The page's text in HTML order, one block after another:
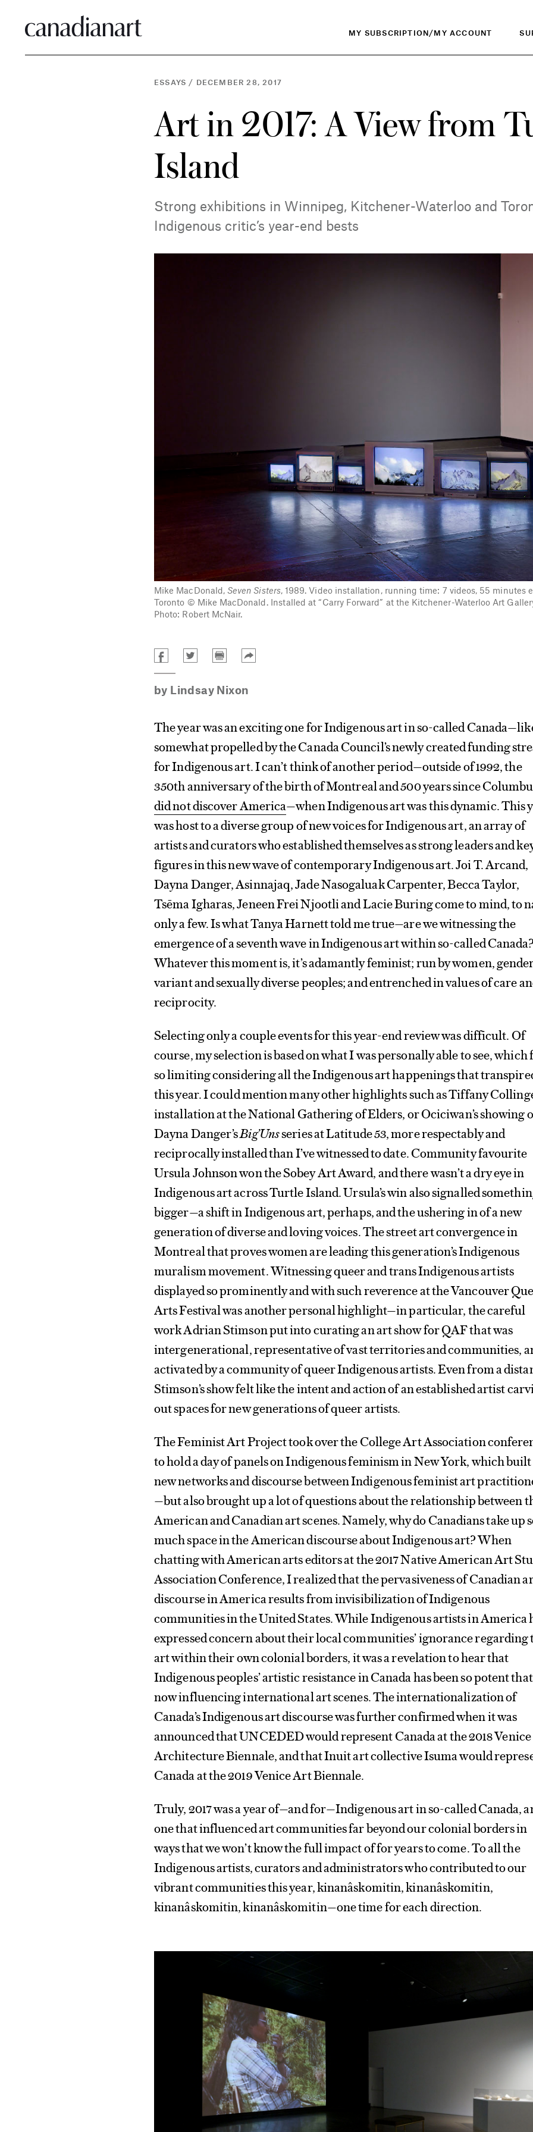
MY SUBSCRIPTION/MY ACCOUNT
ESSAYS / DECEMBER 28, 2017
Art in 2017: A View from
Island
Strong exhibitions in Winnipeg, Kitchener-Waterloo and
Indigenous critic’s year-end bests
Mike MacDonald,Seven Sisters, 1989. Video installation, running time: 7 videos, 55 minutes
Toronto © Mike MacDonald. Installed at “Carry Forward” at the Kitchener-Waterloo Art
Photo: Robert McNair.
by Lindsay Nixon
The year was an exciting one for Indigenous art in so-called
somewhat propelled by the Canada Council’s newly created funding
for Indigenous art. I can’t think of another period—outside of 1992, the
350th anniversary of the birth of Montreal and 500 years since
did not discover America—when Indigenous art was this dynamic. This
was host to a diverse group of new voices for Indigenous art, an array of
artists and curators who established themselves as strong leaders and
figures in this new wave of contemporary Indigenous art. Joi T. Arcand,
Dayna Danger, Asinnajaq, Jade Nasogaluak Carpenter, Becca Taylor,
Tsēma Igharas, Jeneen Frei Njootli and Lacie Buring come to mind, to
only a few. Is what Tanya Harnett told me true—are we witnessing the
emergence of a seventh wave in Indigenous art within so-called
Whatever this moment is, it’s adamantly feminist; run by women,
variant and sexually diverse peoples; and entrenched in values of care
reciprocity.
Selecting only a couple events for this year-end review was difficult. Of
course, my selection is based on what I was personally able to see, which
so limiting considering all the Indigenous art happenings that
this year. I could mention many other highlights such as Tiffany
installation at the National Gathering of Elders, or Ociciwan’s showing
Dayna Danger’sBig’Unsseries at Latitude 53, more respectably and
reciprocally installed than I’ve witnessed to date. Community favourite
Ursula Johnson won the Sobey Art Award, and there wasn’t a dry eye in
Indigenous art across Turtle Island. Ursula’s win also signalled
bigger—a shift in Indigenous art, perhaps, and the ushering in of a new
generation of diverse and loving voices. The street art convergence in
Montreal that proves women are leading this generation’s Indigenous
muralism movement. Witnessing queer and trans Indigenous artists
displayed so prominently and with such reverence at the Vancouver
Arts Festival was another personal highlight—in particular, the careful
work Adrian Stimson put into curating an art show for QAF that was
intergenerational, representative of vast territories and communities,
activated by a community of queer Indigenous artists. Even from a
Stimson’s show felt like the intent and action of an established artist
out spaces for new generations of queer artists.
The Feminist Art Project took over the College Art Association
to hold a day of panels on Indigenous feminism in New York, which built
new networks and discourse between Indigenous feminist art
—but also brought up a lot of questions about the relationship between
American and Canadian art scenes. Namely, why do Canadians take up
much space in the American discourse about Indigenous art? When
chatting with American arts editors at the 2017 Native American Art
Association Conference, I realized that the pervasiveness of Canadian
discourse in America results from invisibilization of Indigenous
communities in the United States. While Indigenous artists in America
expressed concern about their local communities’ ignorance regarding
art within their own colonial borders, it was a revelation to hear that
Indigenous peoples’ artistic resistance in Canada has been so potent that
now influencing international art scenes. The internationalization of
Canada’s Indigenous art discourse was further confirmed when it was
announced that UNCEDED would represent Canada at the 2018 Venice
Architecture Biennale, and that Inuit art collective Isuma would
Canada at the 2019 Venice Art Biennale.
Truly, 2017 was a year of—and for—Indigenous art in so-called Canada,
one that influenced art communities far beyond our colonial borders in
ways that we won’t know the full impact of for years to come. To all the
Indigenous artists, curators and administrators who contributed to our
vibrant communities this year, kinanâskomitin, kinanâskomitin,
kinanâskomitin, kinanâskomitin—one time for each direction.